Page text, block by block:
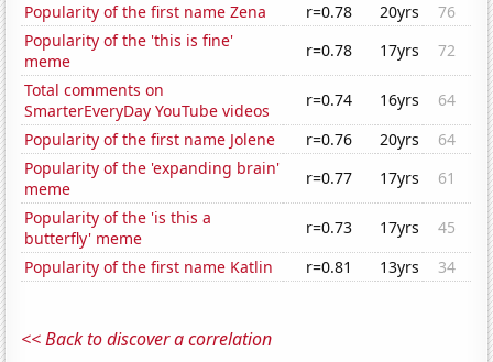
Popularity of the first name Zena
r=0.78 20yrs
76
Popularity of the 'this is fine'
meme
r=0.78 17yrs
72
Total comments on
SmarterEveryDay YouTube videos
r=0.74 16yrs
64
Popularity of the first name Jolene
r=0.76 20yrs
64
Popularity of the 'expanding brain'
meme
r=0.77 17yrs
61
Popularity of the 'is this a
butterfly' meme
r=0.73 17yrs
45
Popularity of the first name Katlin
r=0.81 13yrs 34
<< Back to discover a correlation